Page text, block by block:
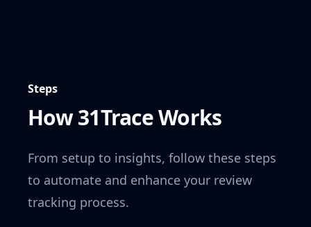
Steps
How 31Trace Works
From setup to insights, follow these steps
to automate and enhance your review
tracking process.